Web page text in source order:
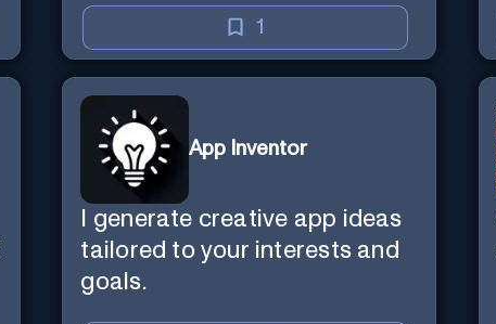
1
App Inventor
I generate creative app ideas
tailored to your interests and
goals.